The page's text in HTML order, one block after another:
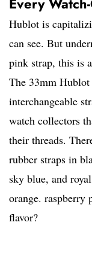
Hublot is
can see. But
pink strap, this is
The 33mm
interchangeable
watch collectors
their threads.
rubber straps in
sky blue, and
orange. raspberry
flavor?